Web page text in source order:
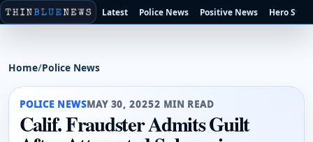
Latest Police News Positive News Hero
Home/Police News
POLICE NEWSMAY 30, 20252 MIN READ
Calif. Fraudster Admits Guilt